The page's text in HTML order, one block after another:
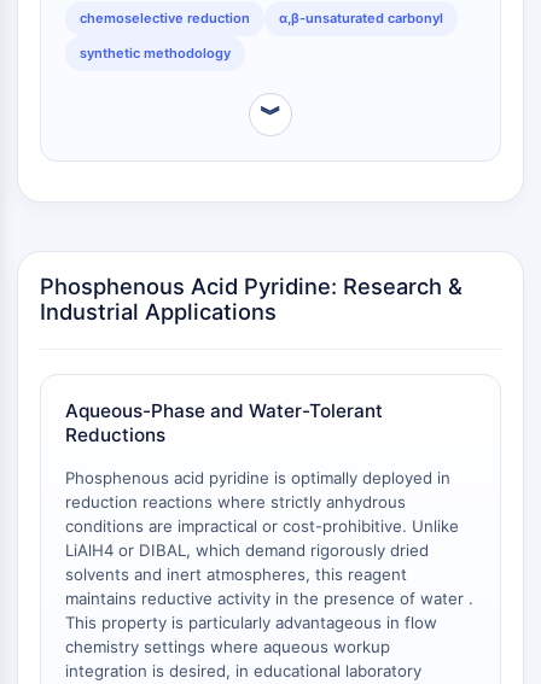
NTPDase
Macrophage migration inhibitory factor
Cyclophilin
Kallikrein
FLAP
MHC
Nuclear Factor of activated T Cells
(NFAT)
CD73
SphK
Arginase
AP-1
PSMA
Transmembrane Glycoprotein
Pyroptosis
affecting isolated carbonyls, a useful property for
chemoselective reduction α,β-unsaturated carbonyl
synthetic methodology
︾
Phosphenous Acid Pyridine: Research &
Industrial Applications
Aqueous-Phase and Water-Tolerant
Reductions
Phosphenous acid pyridine is optimally deployed in
reduction reactions where strictly anhydrous
conditions are impractical or cost-prohibitive. Unlike
LiAlH4 or DIBAL, which demand rigorously dried
solvents and inert atmospheres, this reagent
maintains reductive activity in the presence of water .
This property is particularly advantageous in flow
chemistry settings where aqueous workup
integration is desired, in educational laboratory